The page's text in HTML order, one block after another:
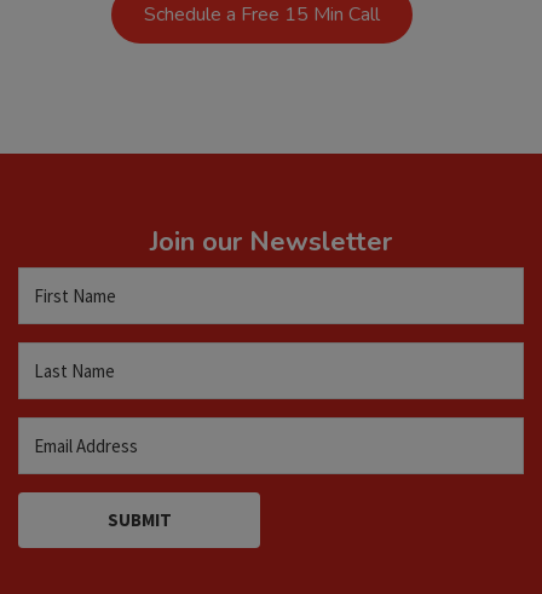
Schedule a Free 15 Min Call
Join our Newsletter
SUBMIT